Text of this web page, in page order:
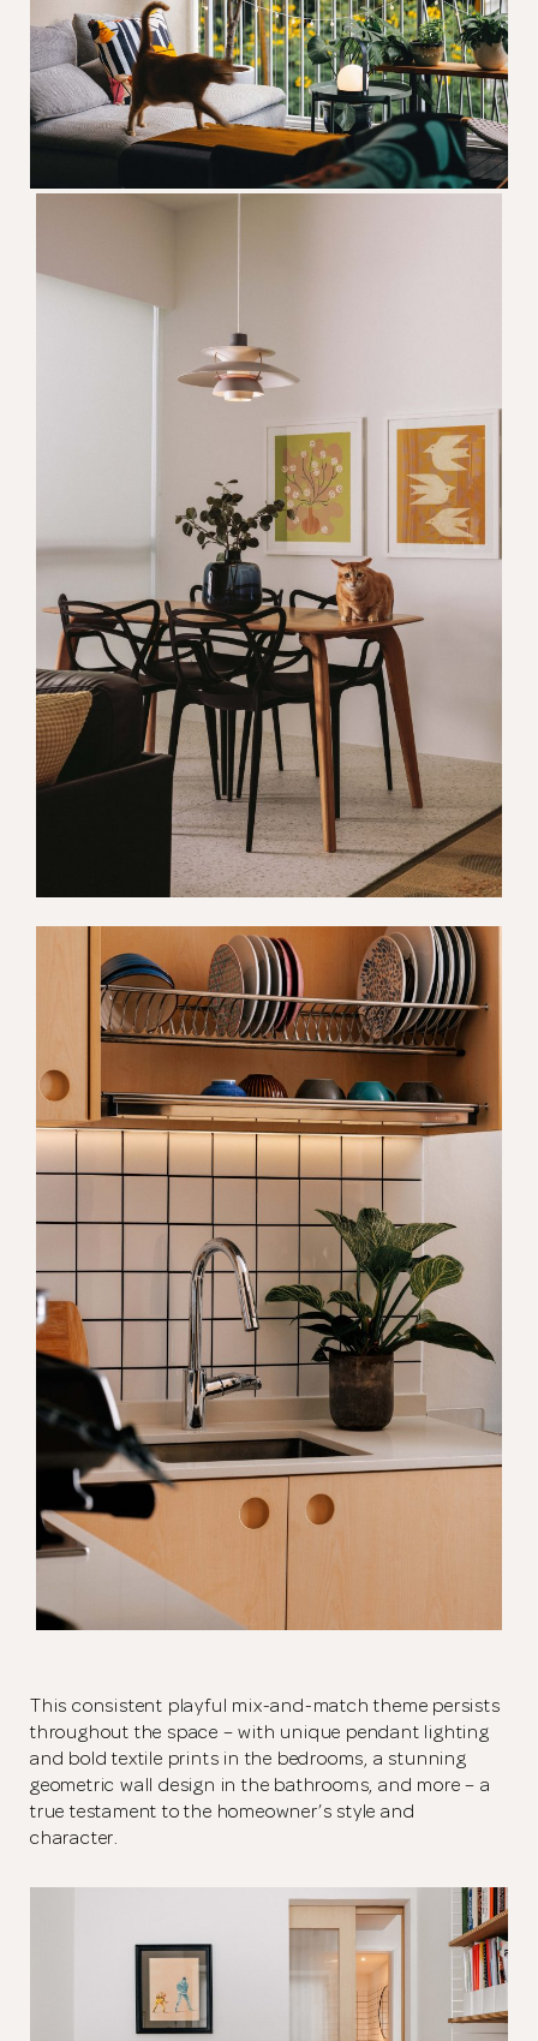
This consistent playful mix-and-match theme persists
throughout the space – with unique pendant lighting
and bold textile prints in the bedrooms, a stunning
geometric wall design in the bathrooms, and more – a
true testament to the homeowner’s style and
character.